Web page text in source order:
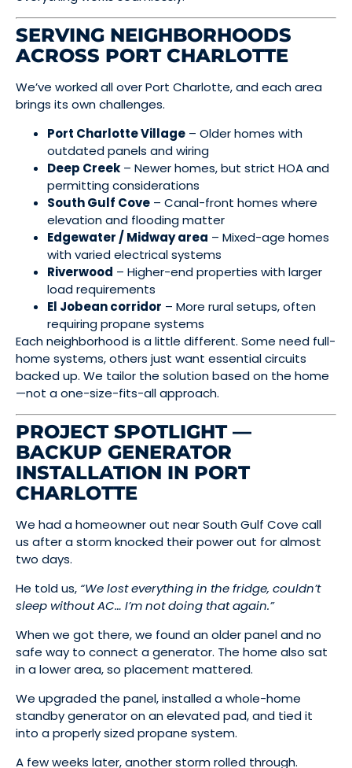
SERVING NEIGHBORHOODS
ACROSS PORT CHARLOTTE
We’ve worked all over Port Charlotte, and each area
brings its own challenges.
Port Charlotte Village – Older homes with
outdated panels and wiring
Deep Creek – Newer homes, but strict HOA and
permitting considerations
South Gulf Cove – Canal-front homes where
elevation and flooding matter
Edgewater / Midway area – Mixed-age homes
with varied electrical systems
Riverwood – Higher-end properties with larger
load requirements
El Jobean corridor – More rural setups, often
requiring propane systems
Each neighborhood is a little different. Some need full-
home systems, others just want essential circuits
backed up. We tailor the solution based on the home
—not a one-size-fits-all approach.
PROJECT SPOTLIGHT —
BACKUP GENERATOR
INSTALLATION IN PORT
CHARLOTTE
We had a homeowner out near South Gulf Cove call
us after a storm knocked their power out for almost
two days.
He told us, “We lost everything in the fridge, couldn’t
sleep without AC… I’m not doing that again.”
When we got there, we found an older panel and no
safe way to connect a generator. The home also sat
in a lower area, so placement mattered.
We upgraded the panel, installed a whole-home
standby generator on an elevated pad, and tied it
into a properly sized propane system.
A few weeks later, another storm rolled through.